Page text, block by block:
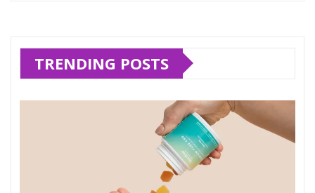
TRENDING POSTS